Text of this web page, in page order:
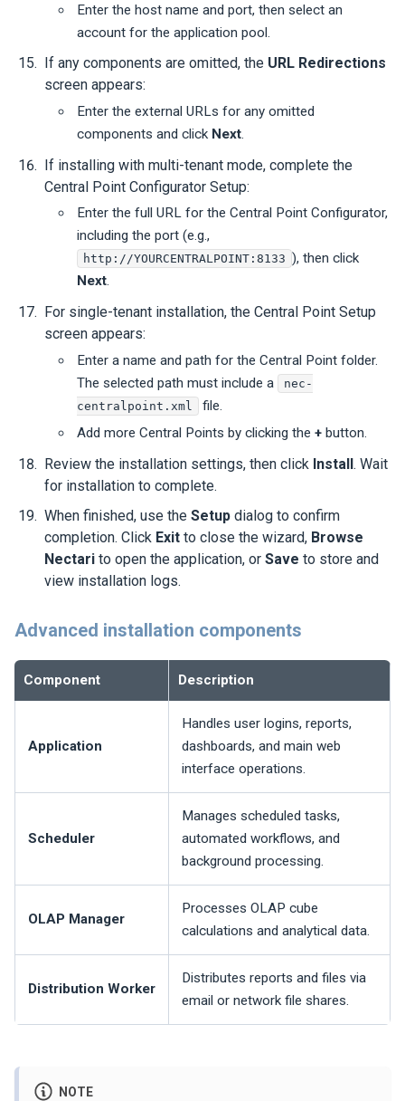
Enter the host name and port, then select an
account for the application pool.
If any components are omitted, the URL Redirections
screen appears:
Enter the external URLs for any omitted
components and click Next.
If installing with multi-tenant mode, complete the
Central Point Configurator Setup:
Enter the full URL for the Central Point Configurator,
including the port (e.g.,
http://YOURCENTRALPOINT:8133 ), then click
Next.
For single-tenant installation, the Central Point Setup
screen appears:
Enter a name and path for the Central Point folder.
The selected path must include a
nec-
centralpoint.xml
file.
Add more Central Points by clicking the +button.
Review the installation settings, then click Install. Wait
for installation to complete.
When finished, use the Setupdialog to confirm
completion. Click Exitto close the wizard, Browse
Nectarito open the application, or Save to store and
view installation logs.
Advanced installation components
Component Description
Application
Handles user logins, reports,
dashboards, and main web
interface operations.
Scheduler
Manages scheduled tasks,
automated workflows, and
background processing.
OLAP Manager
Processes OLAP cube
calculations and analytical data.
Distribution Worker
Distributes reports and files via
email or network file shares.
NOTE